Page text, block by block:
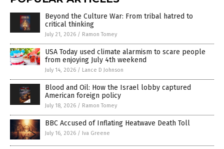
Beyond the Culture War: From tribal hatred to
critical thinking
July 21, 2026 / Ramon Tomey
USA Today used climate alarmism to scare people
from enjoying July 4th weekend
July 14, 2026 / Lance D Johnson
Blood and Oil: How the Israel lobby captured
American foreign policy
July 18, 2026 / Ramon Tomey
BBC Accused of Inflating Heatwave Death Toll
July 16, 2026 / Iva Greene